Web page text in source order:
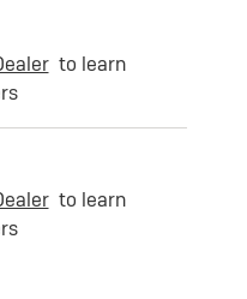
to learn
to learn